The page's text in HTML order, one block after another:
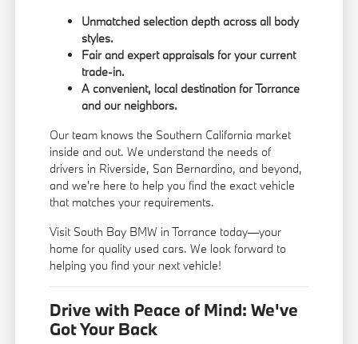
Unmatched selection depth across all body
styles.
Fair and expert appraisals for your current
trade-in.
A convenient, local destination for Torrance
and our neighbors.
Our team knows the Southern California market
inside and out. We understand the needs of
drivers in Riverside, San Bernardino, and beyond,
and we're here to help you find the exact vehicle
that matches your requirements.
Visit South Bay BMW in Torrance today—your
home for quality used cars. We look forward to
helping you find your next vehicle!
Drive with Peace of Mind: We've
Got Your Back